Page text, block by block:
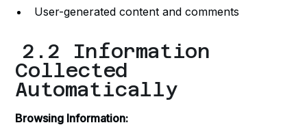
User-generated content and comments
2.2 Information
Collected
Automatically
Browsing Information: